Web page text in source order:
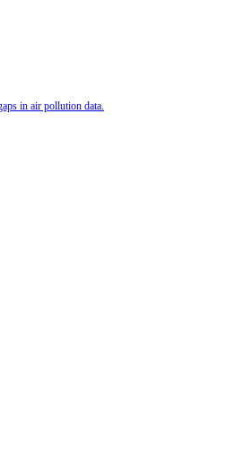
in air pollution data.